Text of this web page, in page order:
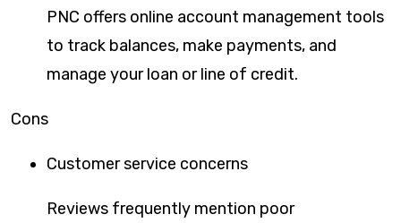
PNC offers online account management tools
to track balances, make payments, and
manage your loan or line of credit.
Cons
Customer service concerns
Reviews frequently mention poor